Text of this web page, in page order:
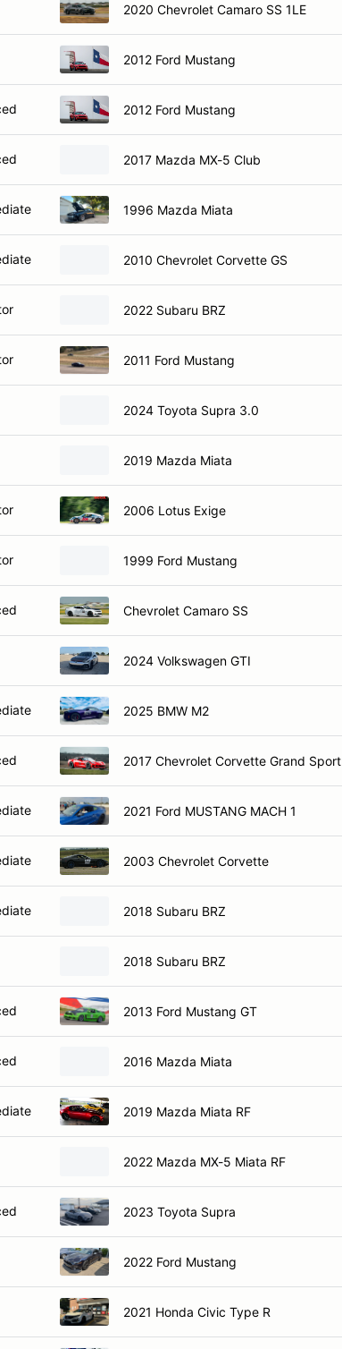
2020 Chevrolet Camaro SS 1LE
2012 Ford Mustang
2012 Ford Mustang
2017 Mazda MX-5 Club
1996 Mazda Miata
2010 Chevrolet Corvette GS
2022 Subaru BRZ
2011 Ford Mustang
2024 Toyota Supra 3.0
2019 Mazda Miata
2006 Lotus Exige
1999 Ford Mustang
Chevrolet Camaro SS
2024 Volkswagen GTI
2025 BMW M2
2017 Chevrolet Corvette Grand Sport
2021 Ford MUSTANG MACH 1
2003 Chevrolet Corvette
2018 Subaru BRZ
2018 Subaru BRZ
2013 Ford Mustang GT
2016 Mazda Miata
2019 Mazda Miata RF
2022 Mazda MX-5 Miata RF
2023 Toyota Supra
2022 Ford Mustang
2021 Honda Civic Type R